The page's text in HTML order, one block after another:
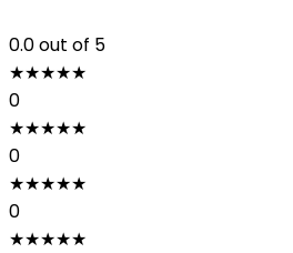
0.0out of 5
★★★★★
0
★★★★★
0
★★★★★
0
★★★★★